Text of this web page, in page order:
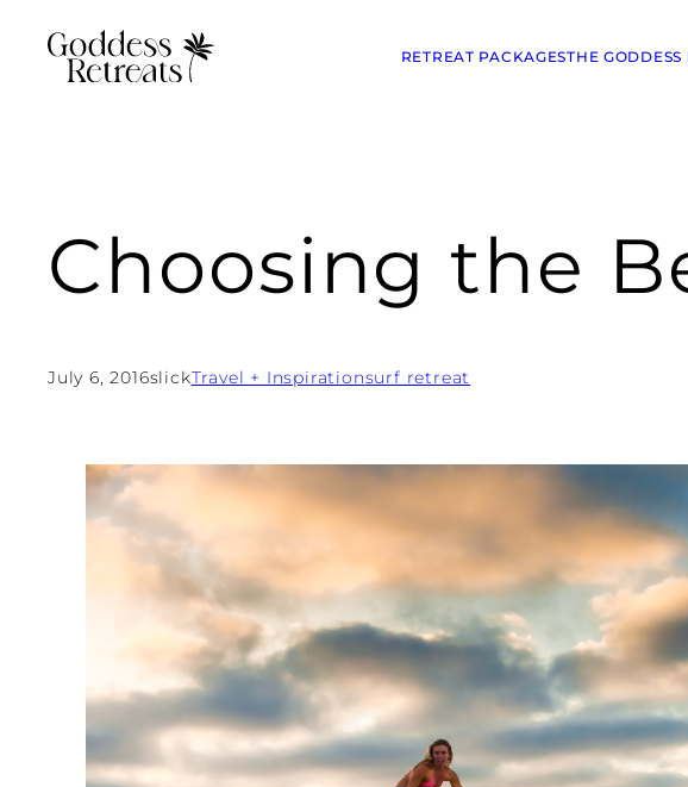
RETREAT PACKAGESTHE
Choosing the
July 6, 2016slickTravel + Inspirationsurf retreat